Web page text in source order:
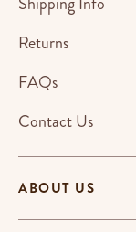
ABOUT US
Returns
FAQs
Contact Us